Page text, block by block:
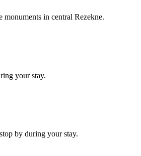
in central Rezekne.
your stay.
by during your stay.